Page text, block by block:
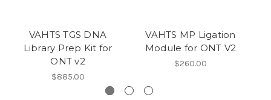
VAHTS TGS DNA
Library Prep Kit for
ONT v2
$885.00
VAHTS MP Ligation
Module for ONT V2
$260.00